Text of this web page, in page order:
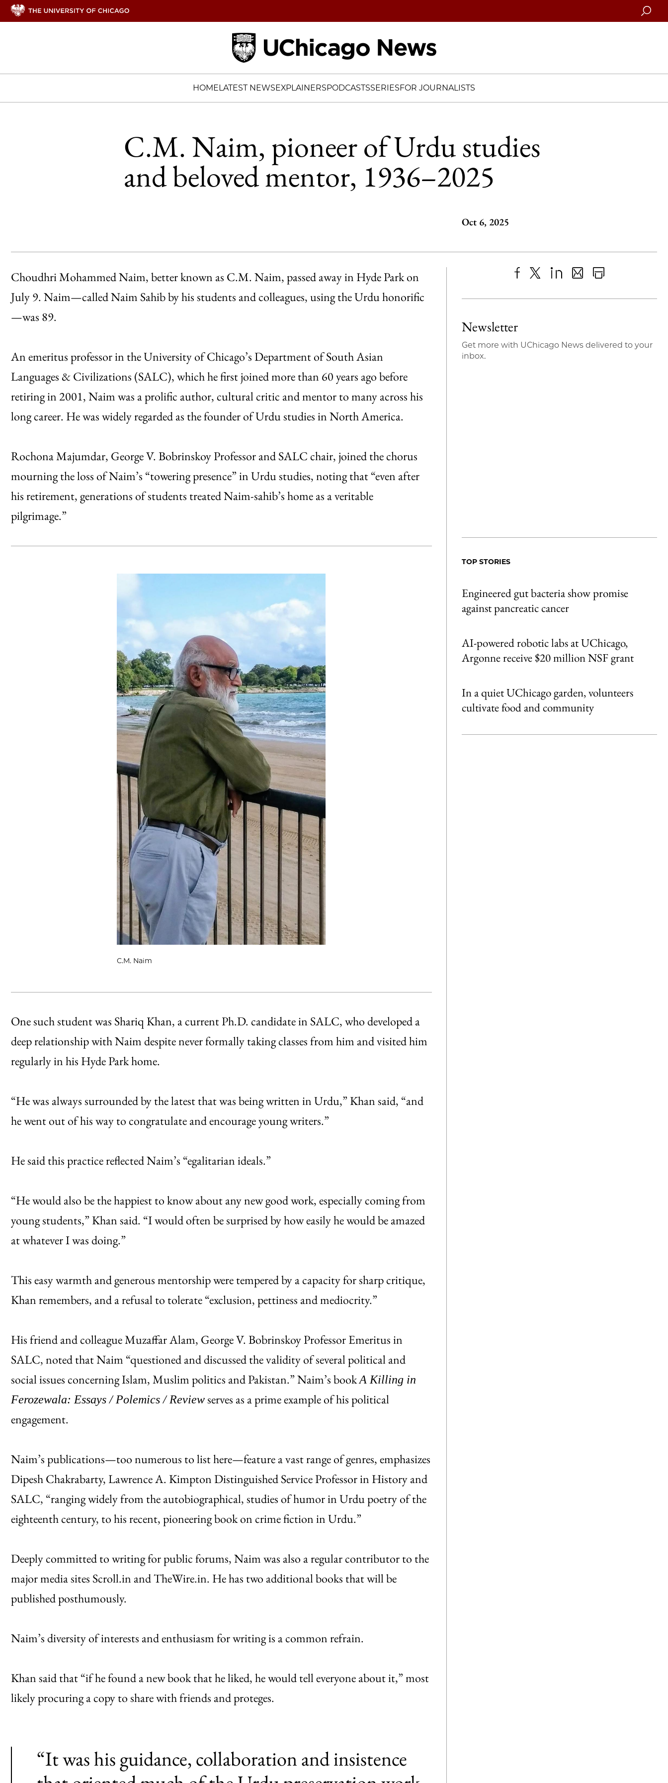
Search
HOMELATEST NEWSEXPLAINERSPODCASTSSERIESFOR JOURNALISTS
C.M. Naim, pioneer of Urdu studies
and beloved mentor, 1936–2025
Oct 6, 2025
Choudhri Mohammed Naim, better known as C.M. Naim, passed away in Hyde Park on
July 9. Naim—called Naim Sahib by his students and colleagues, using the Urdu honorific
—was 89.
An emeritus professor in the University of Chicago’s Department of South Asian
Languages & Civilizations (SALC), which he first joined more than 60 years ago before
retiring in 2001, Naim was a prolific author, cultural critic and mentor to many across his
long career. He was widely regarded as the founder of Urdu studies in North America.
Rochona Majumdar, George V. Bobrinskoy Professor and SALC chair, joined the chorus
mourning the loss of Naim’s “towering presence” in Urdu studies, noting that “even after
his retirement, generations of students treated Naim-sahib’s home as a veritable
pilgrimage.”
C.M. Naim
One such student was Shariq Khan, a current Ph.D. candidate in SALC, who developed a
deep relationship with Naim despite never formally taking classes from him and visited him
regularly in his Hyde Park home.
“He was always surrounded by the latest that was being written in Urdu,” Khan said, “and
he went out of his way to congratulate and encourage young writers.”
He said this practice reflected Naim’s “egalitarian ideals.”
“He would also be the happiest to know about any new good work, especially coming from
young students,” Khan said. “I would often be surprised by how easily he would be amazed
at whatever I was doing.”
This easy warmth and generous mentorship were tempered by a capacity for sharp critique,
Khan remembers, and a refusal to tolerate “exclusion, pettiness and mediocrity.”
His friend and colleague Muzaffar Alam, George V. Bobrinskoy Professor Emeritus in
SALC, noted that Naim “questioned and discussed the validity of several political and
social issues concerning Islam, Muslim politics and Pakistan.” Naim’s bookA Killing in
Ferozewala: Essays / Polemics / Reviewserves as a prime example of his political
engagement.
Naim’s publications—too numerous to list here—feature a vast range of genres, emphasizes
Dipesh Chakrabarty, Lawrence A. Kimpton Distinguished Service Professor in History and
SALC, “ranging widely from the autobiographical, studies of humor in Urdu poetry of the
eighteenth century, to his recent, pioneering book on crime fiction in Urdu.”
Deeply committed to writing for public forums, Naim was also a regular contributor to the
major media sites Scroll.in and TheWire.in. He has two additional books that will be
published posthumously.
Naim’s diversity of interests and enthusiasm for writing is a common refrain.
Khan said that “if he found a new book that he liked, he would tell everyone about it,” most
likely procuring a copy to share with friends and proteges.
“It was his guidance, collaboration and insistence
to
as
Content
Newsletter
Get more with UChicago News delivered to your
inbox.
TOP STORIES
Engineered gut bacteria show promise
against pancreatic cancer
AI-powered robotic labs at UChicago,
Argonne receive $20 million NSF grant
In a quiet UChicago garden, volunteers
cultivate food and community